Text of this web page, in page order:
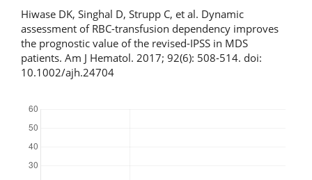
Hiwase DK, Singhal D, Strupp C, et al. Dynamic
assessment of RBC-transfusion dependency improves
the prognostic value of the revised-IPSS in MDS
patients. Am J Hematol. 2017; 92(6): 508-514. doi:
10.1002/ajh.24704